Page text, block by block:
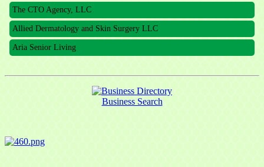
The CTO Agency, LLC
Allied Dermatology and Skin Surgery LLC
Aria Senior Living
Business Search